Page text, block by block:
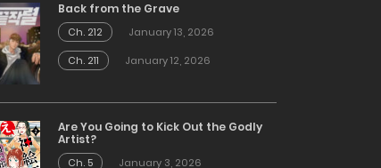
Back from the Grave
Ch. 212
January 13, 2026
Ch. 211
January 12, 2026
Are You Going to Kick Out the Godly
Artist?
Ch. 5
January 3, 2026